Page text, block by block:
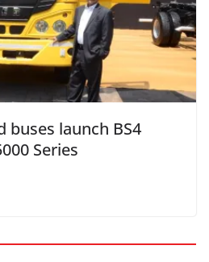
buses launch BS4
Series